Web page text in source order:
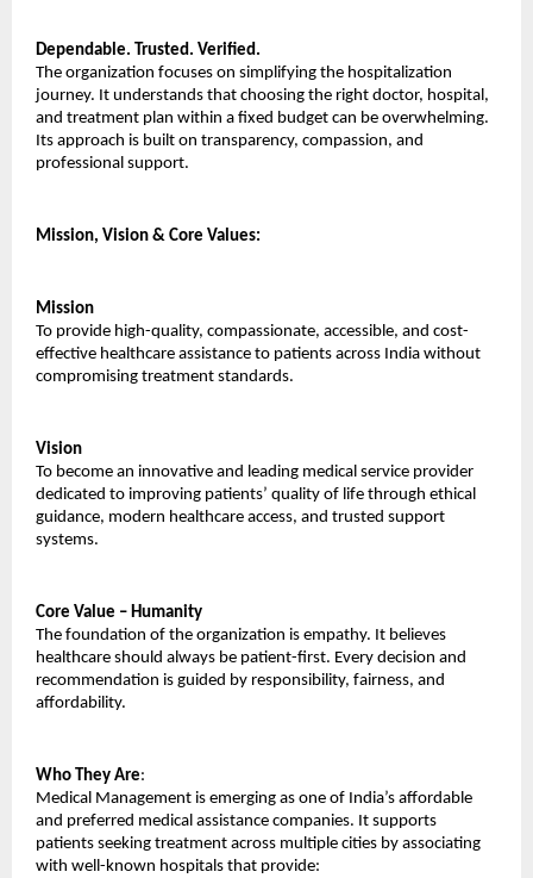
Dependable. Trusted. Verified.
The organization focuses on simplifying the hospitalization
journey. It understands that choosing the right doctor, hospital,
and treatment plan within a fixed budget can be overwhelming.
Its approach is built on transparency, compassion, and
professional support.
Mission, Vision & Core Values:
Mission
To provide high-quality, compassionate, accessible, and cost-
effective healthcare assistance to patients across India without
compromising treatment standards.
Vision
To become an innovative and leading medical service provider
dedicated to improving patients’ quality of life through ethical
guidance, modern healthcare access, and trusted support
systems.
Core Value – Humanity
The foundation of the organization is empathy. It believes
healthcare should always be patient-first. Every decision and
recommendation is guided by responsibility, fairness, and
affordability.
Who They Are:
Medical Management is emerging as one of India’s affordable
and preferred medical assistance companies. It supports
patients seeking treatment across multiple cities by associating
with well-known hospitals that provide: